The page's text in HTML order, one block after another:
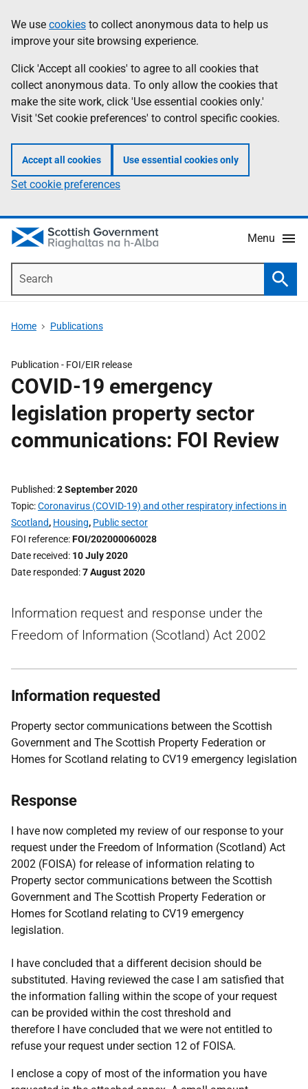
to
main
content
help
Information
We use cookies to collect anonymous data to help us
improve your site browsing experience.
Click 'Accept all cookies' to agree to all cookies that
collect anonymous data. To only allow the cookies that
make the site work, click 'Use essential cookies only.'
Visit 'Set cookie preferences' to control specific cookies.
Accept all cookies Use essential cookies only
Set cookie preferences
Menu
Home Publications
Publication - FOI/EIR release
COVID-19 emergency
legislation property sector
communications: FOI Review
Published 2 September 2020
Topic Coronavirus (COVID-19) and other respiratory infections in
Scotland, Housing, Public sector
FOI reference FOI/202000060028
Date received 10 July 2020
Date responded 7 August 2020
Information request and response under the
Freedom of Information (Scotland) Act 2002
Information requested
Property sector communications between the Scottish
Government and The Scottish Property Federation or
Homes for Scotland relating to CV19 emergency legislation
Response
I have now completed my review of our response to your
request under the Freedom of Information (Scotland) Act
2002 (FOISA) for release of information relating to
Property sector communications between the Scottish
Government and The Scottish Property Federation or
Homes for Scotland relating to CV19 emergency
legislation.
I have concluded that a different decision should be
substituted. Having reviewed the case I am satisfied that
the information falling within the scope of your request
can be provided within the cost threshold and
therefore I have concluded that we were not entitled to
refuse your request under section 12 of FOISA.
I enclose a copy of most of the information you have